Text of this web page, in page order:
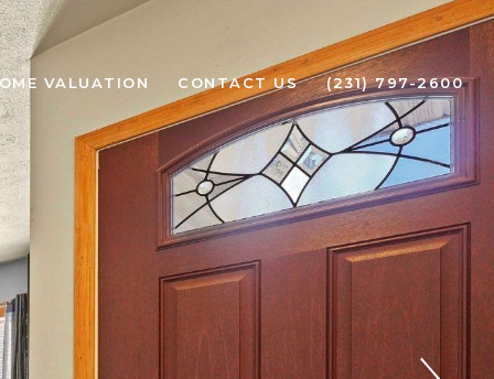
VALUATION CONTACT US (231) 797-2600